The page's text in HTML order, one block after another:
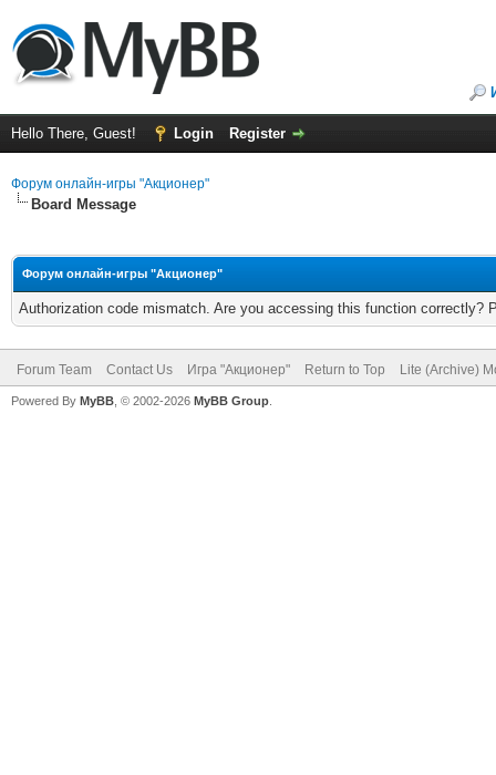
Hello There, Guest! Login Register
Форум онлайн-игры "Акционер"
Board Message
Форум онлайн-игры "Акционер"
Authorization code mismatch. Are you accessing this function correctly?
Forum Team Contact Us Игра "Акционер" Return to Top Lite (Archive)
Powered By MyBB , © 2002-2026 MyBB Group